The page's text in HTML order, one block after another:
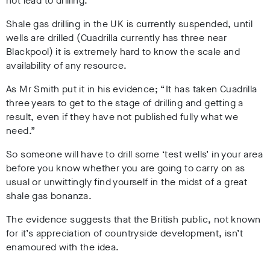
Shale gas drilling in the UK is currently suspended, until
wells are drilled (Cuadrilla currently has three near
Blackpool) it is extremely hard to know the scale and
availability of any resource.
As Mr Smith put it in his evidence; “It has taken Cuadrilla
three years to get to the stage of drilling and getting a
result, even if they have not published fully what we
need.”
So someone will have to drill some ‘test wells’ in your area
before you know whether you are going to carry on as
usual or unwittingly find yourself in the midst of a great
shale gas bonanza.
The evidence suggests that the British public, not known
for it’s appreciation of countryside development, isn’t
enamoured with the idea.